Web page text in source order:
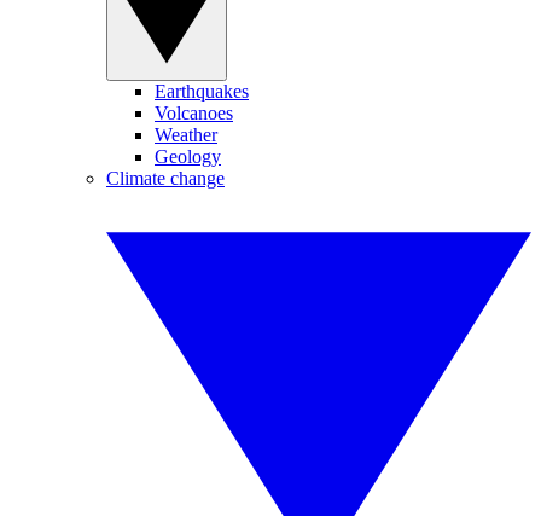
Earthquakes
Volcanoes
Weather
Geology
Climate change